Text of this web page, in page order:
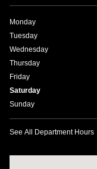
Monday
Tuesday
Wednesday
Thursday
Friday
Saturday
Sunday
See All Department Hours